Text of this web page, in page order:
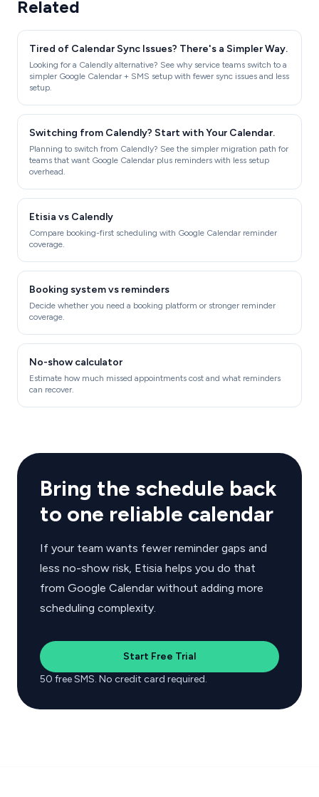
Related
Tired of Calendar Sync Issues? There's a Simpler Way.
Looking for a Calendly alternative? See why service teams switch to a
simpler Google Calendar + SMS setup with fewer sync issues and less
setup.
Switching from Calendly? Start with Your Calendar.
Planning to switch from Calendly? See the simpler migration path for
teams that want Google Calendar plus reminders with less setup
overhead.
Etisia vs Calendly
Compare booking-first scheduling with Google Calendar reminder
coverage.
Booking system vs reminders
Decide whether you need a booking platform or stronger reminder
coverage.
No-show calculator
Estimate how much missed appointments cost and what reminders
can recover.
Bring the schedule back
to one reliable calendar
If your team wants fewer reminder gaps and
less no-show risk, Etisia helps you do that
from Google Calendar without adding more
scheduling complexity.
Start Free Trial
50 free SMS. No credit card required.